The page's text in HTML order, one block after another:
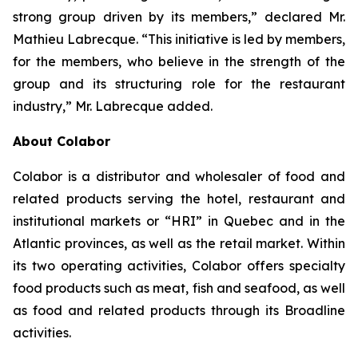
strong group driven by its members,” declared Mr.
Mathieu Labrecque. “This initiative is led by members,
for the members, who believe in the strength of the
group and its structuring role for the restaurant
industry,” Mr. Labrecque added.
About Colabor
Colabor is a distributor and wholesaler of food and
related products serving the hotel, restaurant and
institutional markets or “HRI” in Quebec and in the
Atlantic provinces, as well as the retail market. Within
its two operating activities, Colabor offers specialty
food products such as meat, fish and seafood, as well
as food and related products through its Broadline
activities.